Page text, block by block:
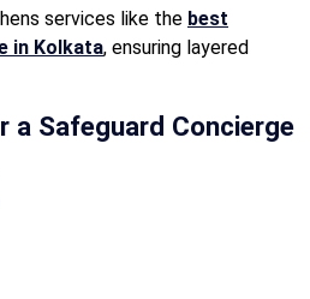
services like the best
in Kolkata, ensuring layered
a Safeguard Concierge